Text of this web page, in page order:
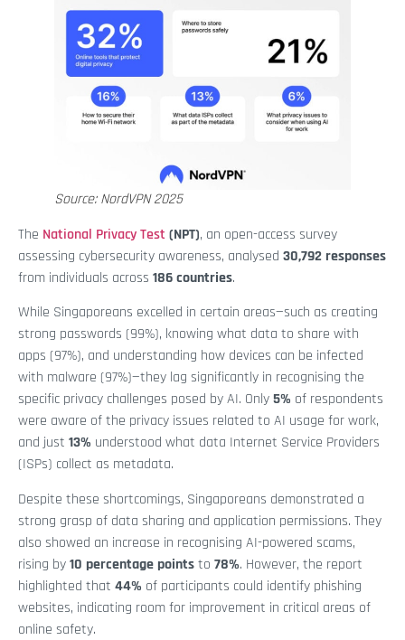
Source: NordVPN 2025
The National Privacy Test (NPT), an open-access survey
assessing cybersecurity awareness, analysed 30,792 responses
from individuals across 186 countries.
While Singaporeans excelled in certain areas—such as creating
strong passwords (99%), knowing what data to share with
apps (97%), and understanding how devices can be infected
with malware (97%)—they lag significantly in recognising the
specific privacy challenges posed by AI. Only5% of respondents
were aware of the privacy issues related to AI usage for work,
and just 13% understood what data Internet Service Providers
(ISPs) collect as metadata.
Despite these shortcomings, Singaporeans demonstrated a
strong grasp of data sharing and application permissions. They
also showed an increase in recognising AI-powered scams,
rising by10 percentage pointsto 78%. However, the report
highlighted that 44% of participants could identify phishing
websites, indicating room for improvement in critical areas of
online safety.